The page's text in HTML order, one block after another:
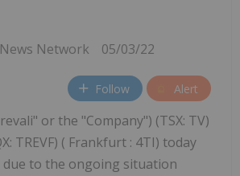
Network 05/03/22
Follow Alert
or the "Company") (TSX: TV)
TREVF) ( Frankfurt : 4TI) today
to the ongoing situation